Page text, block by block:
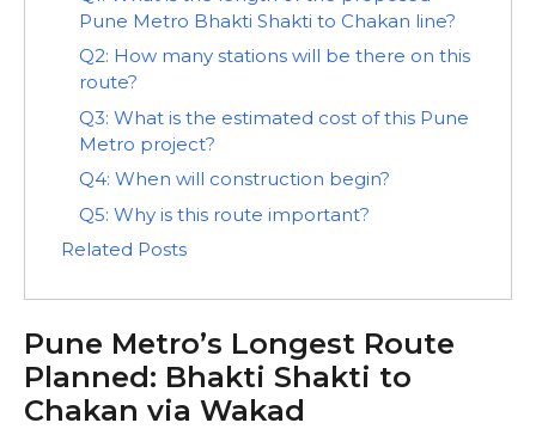
Pune Metro Bhakti Shakti to Chakan line?
Q2: How many stations will be there on this
route?
Q3: What is the estimated cost of this Pune
Metro project?
Q4: When will construction begin?
Q5: Why is this route important?
Related Posts
Pune Metro’s Longest Route
Planned: Bhakti Shakti to
Chakan via Wakad